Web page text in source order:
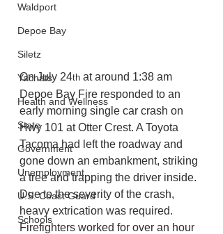
Waldport
Depoe Bay
Siletz
Yachats
Health and Wellness
State
Government
Unemployment
U.S. Coast Guard
Schools
On July 24th at around 1:38 am
Depoe Bay Fire responded to an
early morning single car crash on
Hwy 101 at Otter Crest. A Toyota
Tacoma had left the roadway and
gone down an embankment, striking
a tree and trapping the driver inside.
Due to the severity of the crash,
heavy extrication was required.
Firefighters worked for over an hour